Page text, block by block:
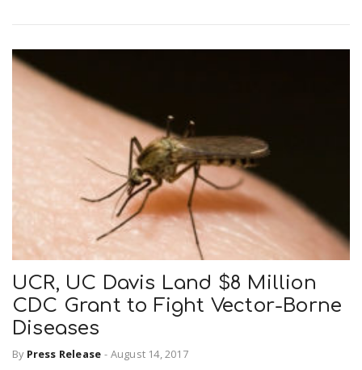
UCR, UC Davis Land $8 Million
CDC Grant to Fight Vector-Borne
Diseases
By Press Release - August 14, 2017